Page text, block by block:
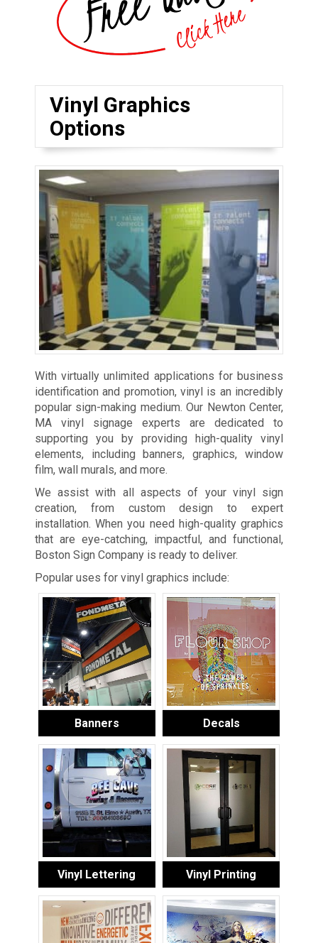
Vinyl Graphics
Options
With virtually unlimited applications for business
identification and promotion, vinyl is an incredibly
popular sign-making medium. Our Newton Center,
MA vinyl signage experts are dedicated to
supporting you by providing high-quality vinyl
elements, including banners, graphics, window
film, wall murals, and more.
We assist with all aspects of your vinyl sign
creation, from custom design to expert
installation. When you need high-quality graphics
that are eye-catching, impactful, and functional,
Boston Sign Company is ready to deliver.
Popular uses for vinyl graphics include:
Banners Decals
Vinyl Lettering Vinyl Printing